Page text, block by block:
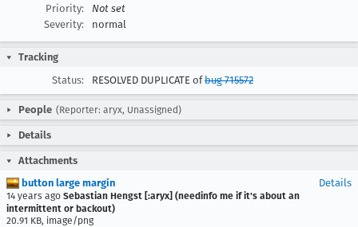
Priority:
Not set
Severity:
normal
Tracking
Status:
RESOLVED DUPLICATE ofbug 715572
People (Reporter: aryx, Unassigned)
Details
Attachments
button large margin
14 years ago Sebastian Hengst [:aryx] (needinfo me if it's about an
intermittent or backout)
20.91 KB, image/png
Details